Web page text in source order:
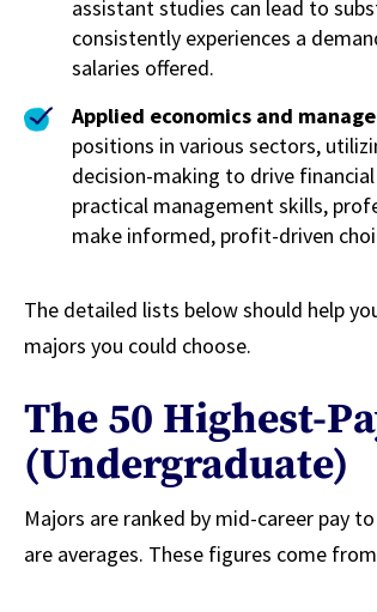
assistant studies can lead to
consistently experiences a
salaries offered.
Applied economics and
positions in various sectors,
decision-making to drive
practical management skills,
make informed, profit-driven
The detailed lists below should help
majors you could choose.
The 50 Highest-
(Undergraduate)
Majors are ranked by mid-career pay
are averages. These figures come from